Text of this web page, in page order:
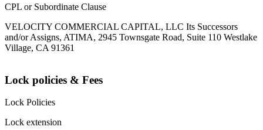
CPL or Subordinate Clause
VELOCITY COMMERCIAL CAPITAL, LLC Its Successors
and/or Assigns, ATIMA, 2945 Townsgate Road, Suite 110 Westlake
Village, CA 91361
Lock policies & Fees
Lock Policies
Lock extension